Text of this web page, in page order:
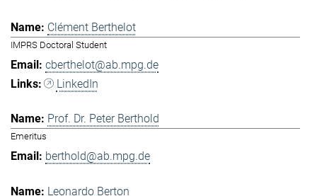
Clément Berthelot
IMPRS Doctoral Student
cberthelot@ab.mpg.de
LinkedIn
Prof. Dr. Peter Berthold
Emeritus
berthold@ab.mpg.de
Leonardo Berton